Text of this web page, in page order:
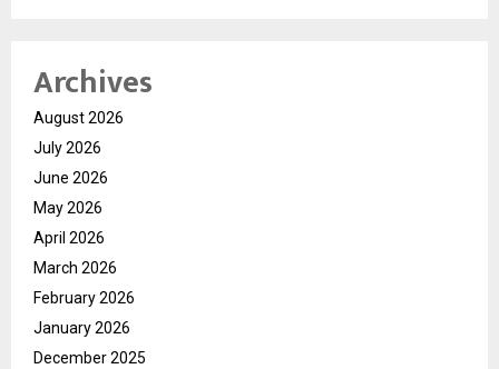
Archives
August 2026
July 2026
June 2026
May 2026
April 2026
March 2026
February 2026
January 2026
December 2025